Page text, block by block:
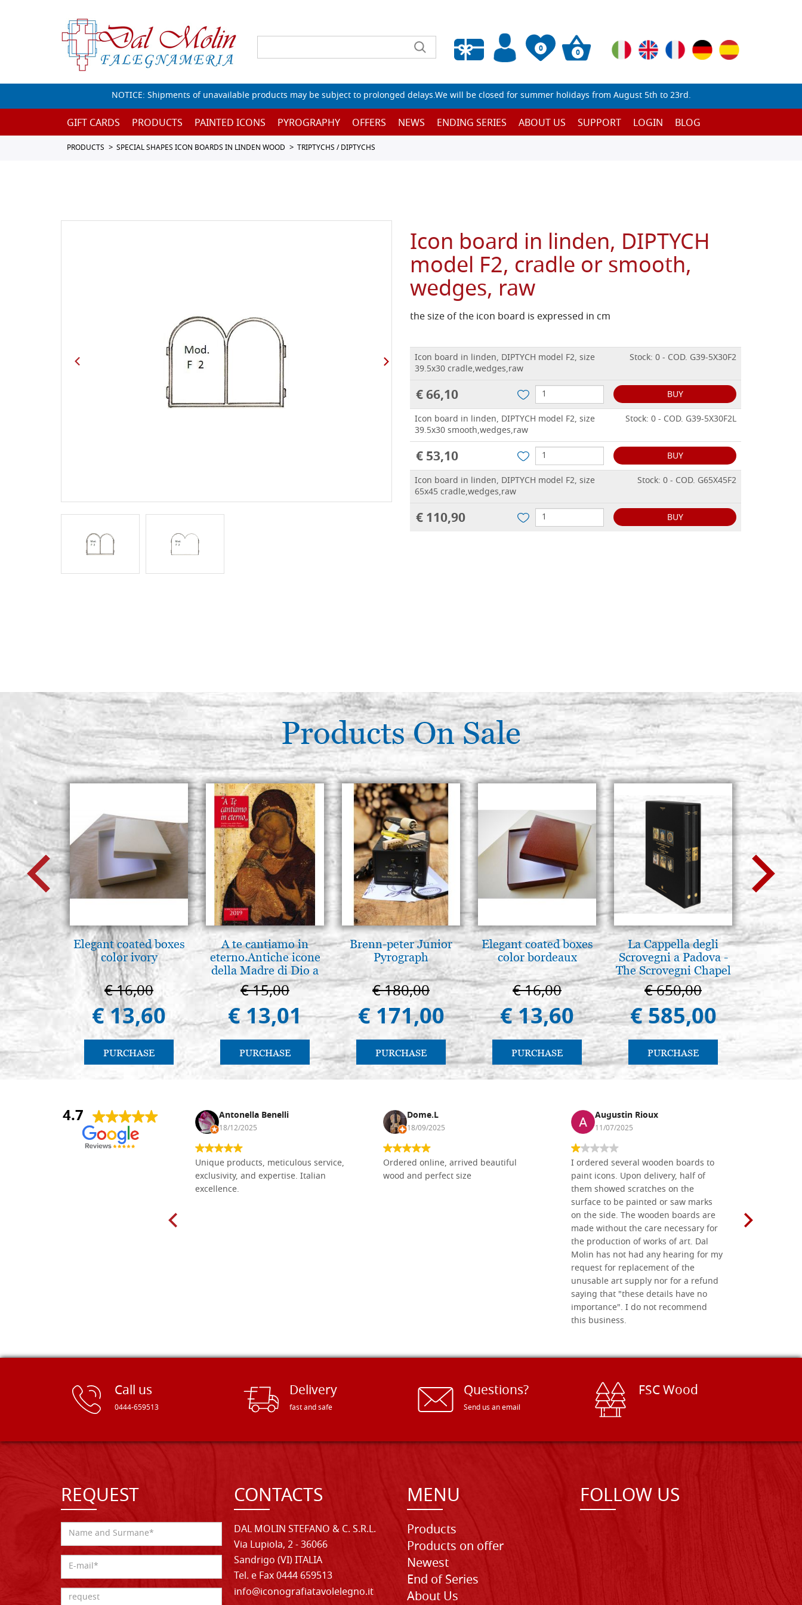
0
Empty wishlist
0
NOTICE: Shipments of unavailable products may be subject to prolonged delays.We will be closed for summer holidays from August 5th to 23rd.
GIFT CARDS PRODUCTS PAINTED ICONS PYROGRAPHY OFFERS NEWS ENDING SERIES ABOUT US SUPPORT LOGIN BLOG
PRODUCTS SPECIAL SHAPES ICON BOARDS IN LINDEN WOOD TRIPTYCHS / DIPTYCHS
Icon board in linden, DIPTYCH
model F2, cradle or smooth,
wedges, raw
the size of the icon board is expressed in cm
Icon board in linden, DIPTYCH model F2, size
39.5x30 cradle,wedges,raw
Stock: 0 - COD. G39-5X30F2
€ 66,10
BUY
Icon board in linden, DIPTYCH model F2, size
39.5x30 smooth,wedges,raw
Stock: 0 - COD. G39-5X30F2L
€ 53,10
BUY
Icon board in linden, DIPTYCH model F2, size
65x45 cradle,wedges,raw
Stock: 0 - COD. G65X45F2
€ 110,90 BUY
Products On Sale
Elegant coated boxes
color ivory
€ 16,00
€ 13,60
PURCHASE
A te cantiamo in
eterno.Antiche icone
della Madre di Dio a
Vladimir e Suzdal
(libro-cal. 2019))
€ 15,00
€ 13,01
PURCHASE
Brenn-peter Junior
Pyrograph
€ 180,00
€ 171,00
PURCHASE
Elegant coated boxes
color bordeaux
€ 16,00
€ 13,60
PURCHASE
La Cappella degli
Scrovegni a Padova -
The Scrovegni Chapel
in Padua
€ 650,00
€ 585,00
PURCHASE
€
4.7
Nina DraguÅ¡ica Antonella Benelli
18/12/2025
Unique products, meticulous service,
exclusivity, and expertise. Italian
excellence.
Dome.L
18/09/2025
Ordered online, arrived beautiful
wood and perfect size
Augustin Rioux
11/07/2025
I ordered several wooden boards to
paint icons. Upon delivery, half of
them showed scratches on the
surface to be painted or saw marks
on the side. The wooden boards are
made without the care necessary for
the production of works of art. Dal
Molin has not had any hearing for my
request for replacement of the
unusable art supply nor for a refund
saying that "these details have no
importance". I do not recommend
this business.
Call us
0444-659513
Delivery
fast and safe
Questions?
Send us an email
FSC Wood
REQUEST CONTACTS
DAL MOLIN STEFANO & C. S.R.L.
Via Lupiola, 2 - 36066
Sandrigo (VI) ITALIA
Tel. e Fax 0444 659513
info@iconografiatavolelegno.it
MENU
Products
Products on offer
Newest
End of Series
About Us
FOLLOW US